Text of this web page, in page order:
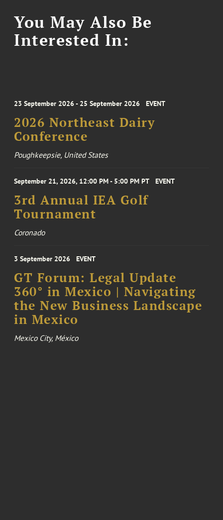
You May Also Be
Interested In:
23 September 2026 - 25 September 2026 EVENT
2026 Northeast Dairy
Conference
Poughkeepsie, United States
September 21, 2026, 12:00 PM - 5:00 PM PT EVENT
3rd Annual IEA Golf
Tournament
Coronado
3 September 2026 EVENT
GT Forum: Legal Update
360° in Mexico | Navigating
the New Business Landscape
in Mexico
Mexico City, México